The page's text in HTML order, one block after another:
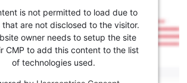
is not permitted to load due to
are not disclosed to the visitor.
owner needs to setup the site
CMP to add this content to the list
of technologies used.